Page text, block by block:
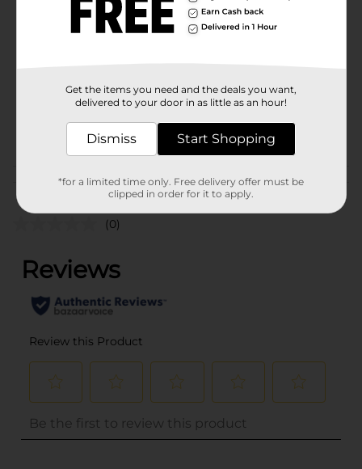
Express Wheels
31702901
Customer reviews
(0)
Get the items you need and the deals you want,
delivered to your door in as little as an hour!
Dismiss Start Shopping
*for a limited time only. Free delivery offer must be
clipped in order for it to apply.